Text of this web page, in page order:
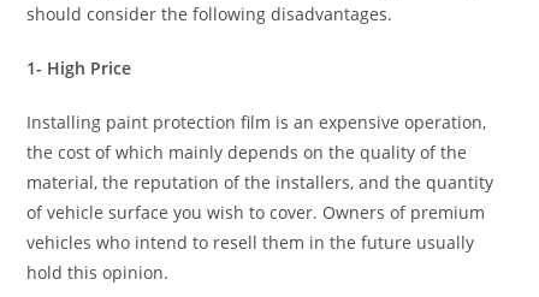
should consider the following disadvantages.
1- High Price
Installing paint protection film is an expensive operation,
the cost of which mainly depends on the quality of the
material, the reputation of the installers, and the quantity
of vehicle surface you wish to cover. Owners of premium
vehicles who intend to resell them in the future usually
hold this opinion.